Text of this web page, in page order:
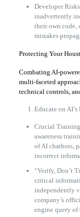
Developer
inadvertently
their own code,
mistakes
Protecting Your
Combating AI-
multi-faceted
technical controls,
Educate on
Crucial
awareness
of AI chatbots,
incorrect
“Verify, Don’t
critical
independently
company’s
engine query of